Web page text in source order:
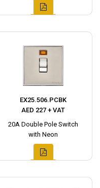
EX25.506.PCBK
AED 227 + VAT
20A Double Pole Switch
with Neon